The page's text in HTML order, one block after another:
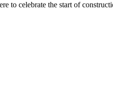
celebrate the start of